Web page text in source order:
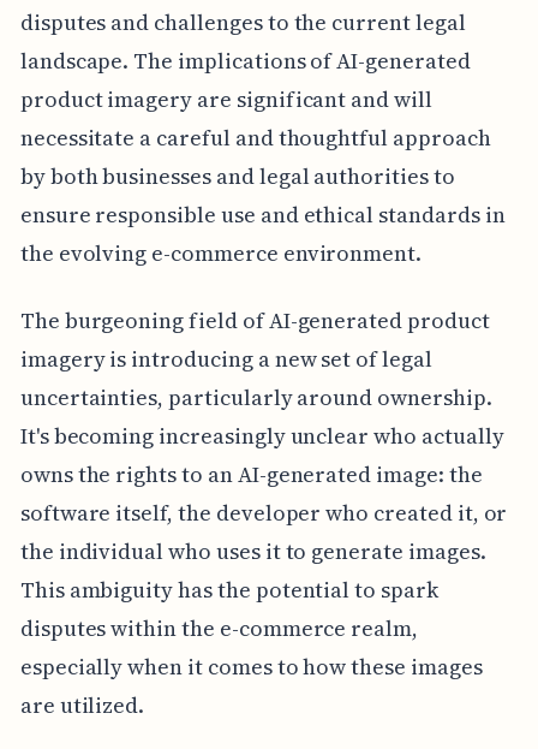
disputes and challenges to the current legal
landscape. The implications of AI-generated
product imagery are significant and will
necessitate a careful and thoughtful approach
by both businesses and legal authorities to
ensure responsible use and ethical standards in
the evolving e-commerce environment.
The burgeoning field of AI-generated product
imagery is introducing a new set of legal
uncertainties, particularly around ownership.
It's becoming increasingly unclear who actually
owns the rights to an AI-generated image: the
software itself, the developer who created it, or
the individual who uses it to generate images.
This ambiguity has the potential to spark
disputes within the e-commerce realm,
especially when it comes to how these images
are utilized.